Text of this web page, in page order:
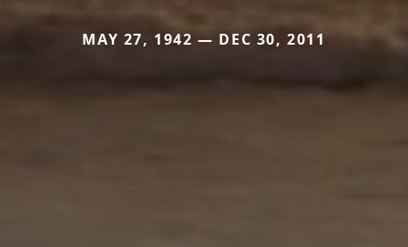
MAY 27, 1942 — DEC 30, 2011